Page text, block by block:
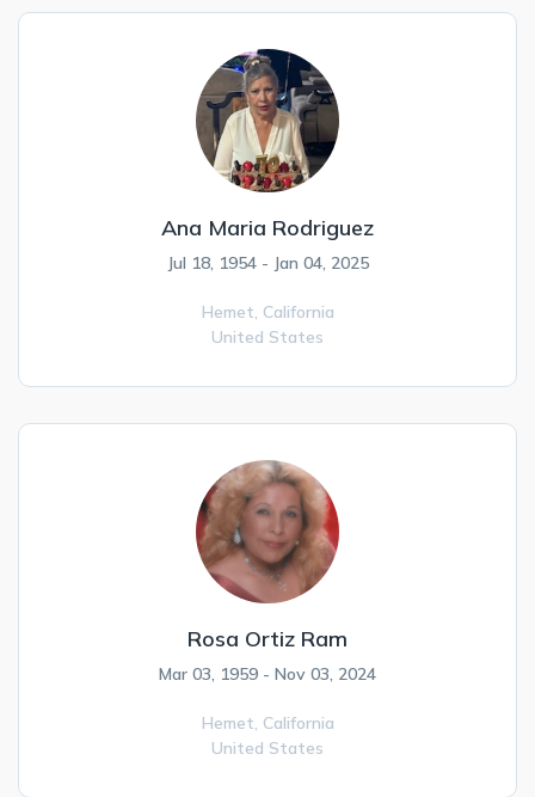
Ana Maria Rodriguez
Jul 18, 1954 - Jan 04, 2025
Hemet, California
United States
Rosa Ortiz Ram
Mar 03, 1959 - Nov 03, 2024
Hemet, California
United States